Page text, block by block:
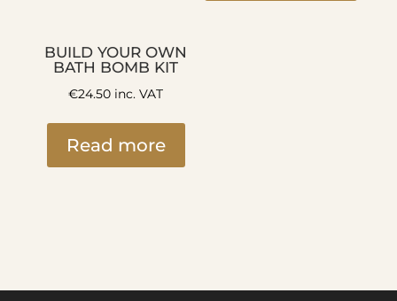
BUILD YOUR OWN
BATH BOMB KIT
€24.50 inc. VAT
Read more